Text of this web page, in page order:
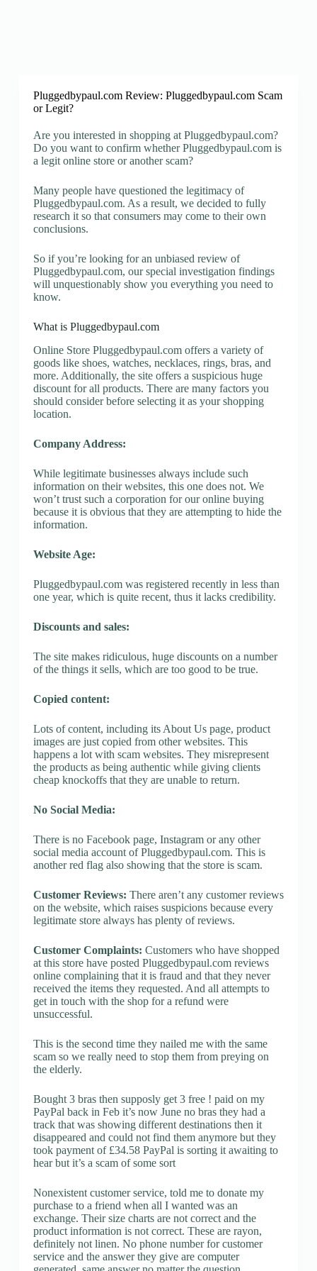
Pluggedbypaul.com Review: Pluggedbypaul.com Scam
or Legit?
Are you interested in shopping at Pluggedbypaul.com?
Do you want to confirm whether Pluggedbypaul.com is
a legit online store or another scam?
Many people have questioned the legitimacy of
Pluggedbypaul.com. As a result, we decided to fully
research it so that consumers may come to their own
conclusions.
So if you’re looking for an unbiased review of
Pluggedbypaul.com, our special investigation findings
will unquestionably show you everything you need to
know.
What is Pluggedbypaul.com
Online Store Pluggedbypaul.com offers a variety of
goods like shoes, watches, necklaces, rings, bras, and
more. Additionally, the site offers a suspicious huge
discount for all products. There are many factors you
should consider before selecting it as your shopping
location.
Company Address:
While legitimate businesses always include such
information on their websites, this one does not. We
won’t trust such a corporation for our online buying
because it is obvious that they are attempting to hide the
information.
Website Age:
Pluggedbypaul.com was registered recently in less than
one year, which is quite recent, thus it lacks credibility.
Discounts and sales:
The site makes ridiculous, huge discounts on a number
of the things it sells, which are too good to be true.
Copied content:
Lots of content, including its About Us page, product
images are just copied from other websites. This
happens a lot with scam websites. They misrepresent
the products as being authentic while giving clients
cheap knockoffs that they are unable to return.
No Social Media:
There is no Facebook page, Instagram or any other
social media account of Pluggedbypaul.com. This is
another red flag also showing that the store is scam.
Customer Reviews: There aren’t any customer reviews
on the website, which raises suspicions because every
legitimate store always has plenty of reviews.
Customer Complaints: Customers who have shopped
at this store have posted Pluggedbypaul.com reviews
online complaining that it is fraud and that they never
received the items they requested. And all attempts to
get in touch with the shop for a refund were
unsuccessful.
This is the second time they nailed me with the same
scam so we really need to stop them from preying on
the elderly.
Bought 3 bras then supposly get 3 free ! paid on my
PayPal back in Feb it’s now June no bras they had a
track that was showing different destinations then it
disappeared and could not find them anymore but they
took payment of £34.58 PayPal is sorting it awaiting to
hear but it’s a scam of some sort
Nonexistent customer service, told me to donate my
purchase to a friend when all I wanted was an
exchange. Their size charts are not correct and the
product information is not correct. These are rayon,
definitely not linen. No phone number for customer
service and the answer they give are computer